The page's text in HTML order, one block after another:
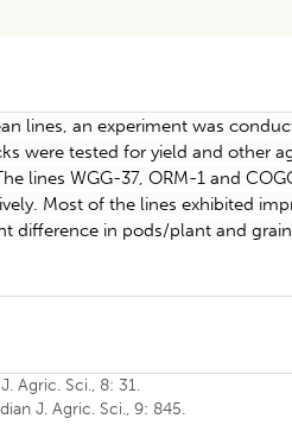
lines, an experiment was
were tested for yield and other
lines WGG-37, ORM-1 and
Most of the lines exhibited
difference in pods/plant and
Agric. Sci., 8: 31.
J. Agric. Sci., 9: 845.